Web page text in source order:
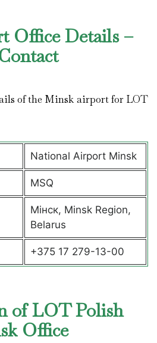
Office Details –
of the Minsk airport for LOT
National Airport Minsk
MSQ
Мінск, Minsk Region,
Belarus
+375 17 279-13-00
of LOT Polish
Office